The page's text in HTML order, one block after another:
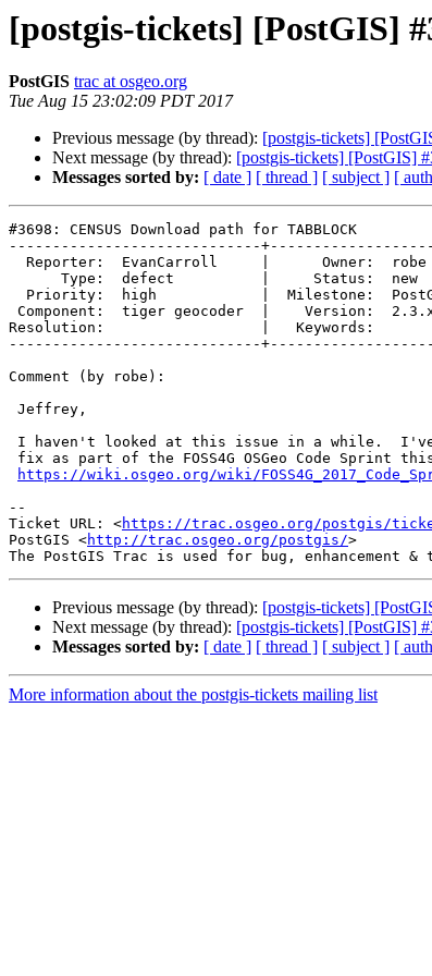
[postgis-tickets] [PostGIS]
PostGIS trac at osgeo.org
Tue Aug 15 23:02:09 PDT 2017
Previous message (by thread): [postgis-tickets]
Next message (by thread): [postgis-tickets] [PostGIS]
Messages sorted by: [ date ] [ thread ] [ subject ] [
#3698: CENSUS Download path for TABBLOCK
-----------------------------
Resolution:                  |   Keywords:
-----------------------------
Comment (by robe):
https://wiki.osgeo.org/wiki/
--
Ticket URL: <https://trac.osgeo.org/postgis/ticket/
PostGIS <http://trac.osgeo.org/postgis/>
Previous message (by thread): [postgis-tickets]
Next message (by thread): [postgis-tickets] [PostGIS]
Messages sorted by: [ date ] [ thread ] [ subject ] [
More information about the postgis-tickets mailing list